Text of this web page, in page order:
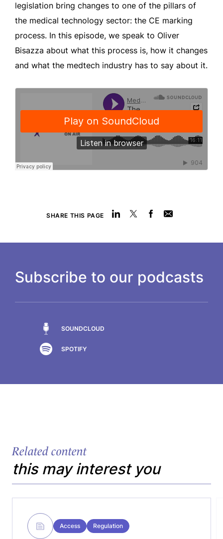
legislation bring changes to one of the pillars of
the medical technology sector: the CE marking
process. In this episode, we speak to Oliver
Bisazza about what this process is, how it changes
and what the medtech industry has to say about it.
SHARE THIS PAGE
Subscribe to our podcasts
SOUNDCLOUD
SPOTIFY
Related content
this may interest you
Access Regulation